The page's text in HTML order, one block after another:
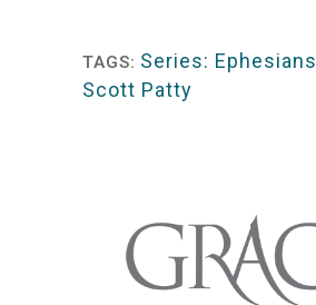
TAGS: Series: Ephesians
Scott Patty